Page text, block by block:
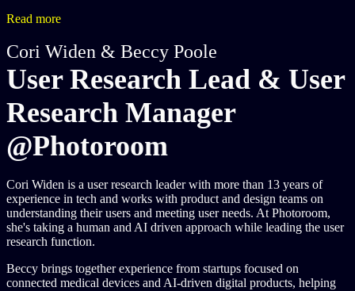
Read more
Cori Widen & Beccy Poole
User Research Lead & User
Research Manager
@Photoroom
Cori Widen is a user research leader with more than 13 years of
experience in tech and works with product and design teams on
understanding their users and meeting user needs. At Photoroom,
she's taking a human and AI driven approach while leading the user
research function.
Beccy brings together experience from startups focused on
connected medical devices and AI-driven digital products, helping